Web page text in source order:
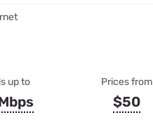
up to Prices from
$50